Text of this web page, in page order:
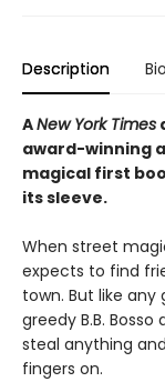
Description Bio
ANew York Times
award-winning
magical first
its sleeve.
When street
expects to find
town. But like
greedy B.B.
steal anything
fingers on.